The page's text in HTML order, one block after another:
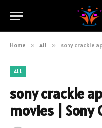
Home » All » sony crackle apk
ALL
sony crackle
movies | Sony